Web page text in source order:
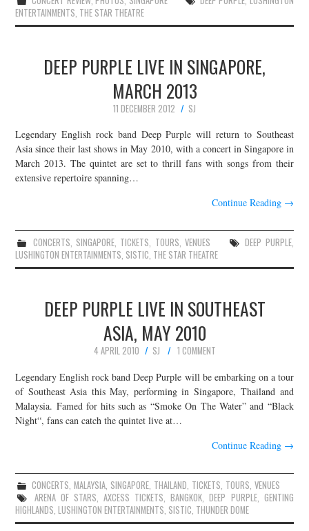
ENTERTAINMENTS, THE STAR THEATRE
DEEP PURPLE LIVE IN SINGAPORE,
MARCH 2013
11 DECEMBER 2012
SJ
Legendary English rock band Deep Purple will return to Southeast
Asia since their last shows in May 2010, with a concert in Singapore in
March 2013. The quintet are set to thrill fans with songs from their
extensive repertoire spanning…
Continue Reading →
CONCERTS, SINGAPORE, TICKETS, TOURS, VENUES DEEP PURPLE,
LUSHINGTON ENTERTAINMENTS, SISTIC, THE STAR THEATRE
DEEP PURPLE LIVE IN SOUTHEAST
ASIA, MAY 2010
4 APRIL 2010 SJ
1 COMMENT
Legendary English rock band Deep Purple will be embarking on a tour
of Southeast Asia this May, performing in Singapore, Thailand and
Malaysia. Famed for hits such as “Smoke On The Water” and “Black
Night“, fans can catch the quintet live at…
Continue Reading →
CONCERTS,MALAYSIA, SINGAPORE, THAILAND, TICKETS, TOURS, VENUES
ARENA OF STARS,AXCESS TICKETS,BANGKOK,DEEP PURPLE, GENTING
HIGHLANDS,LUSHINGTON ENTERTAINMENTS, SISTIC, THUNDER DOME